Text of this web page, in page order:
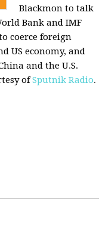
Blackmonto talk
Bank and IMF
coerce foreign
US economy, and
and the U.S.
ofSputnik Radio.